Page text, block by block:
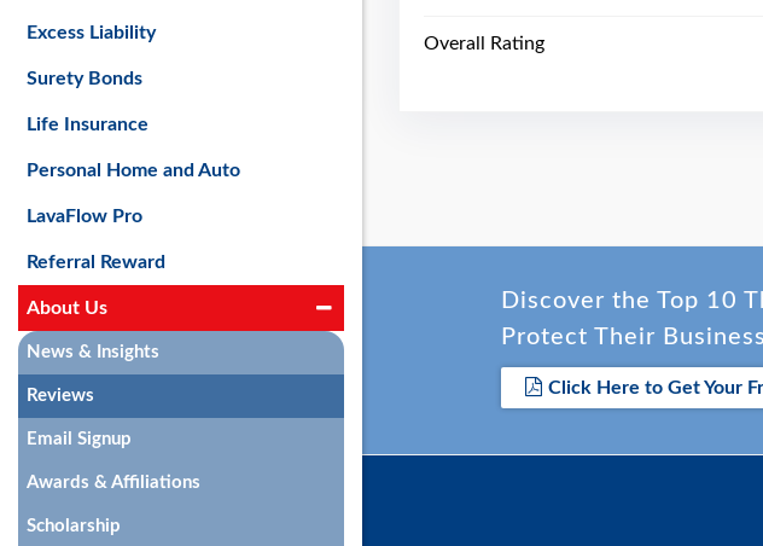
Overall Rating
Discover the Top 10
Protect Their
Click Here to Get Your
Excess Liability
Surety Bonds
Life Insurance
Personal Home and Auto
LavaFlow Pro
Referral Reward
About Us
News & Insights
Reviews
Email Signup
Awards & Affiliations
Scholarship